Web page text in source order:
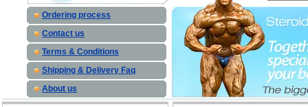
Ordering process
Contact us
Terms & Conditions
Shipping & Delivery Faq
About us